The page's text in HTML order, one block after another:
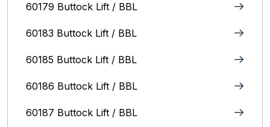
60179 Buttock Lift / BBL
60183 Buttock Lift / BBL
60185 Buttock Lift / BBL
60186 Buttock Lift / BBL
60187 Buttock Lift / BBL